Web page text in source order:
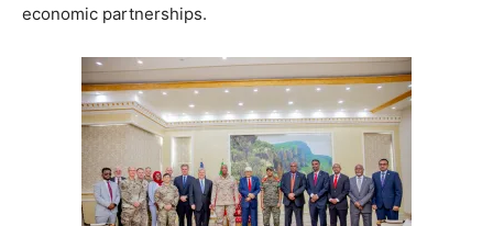
economic partnerships.